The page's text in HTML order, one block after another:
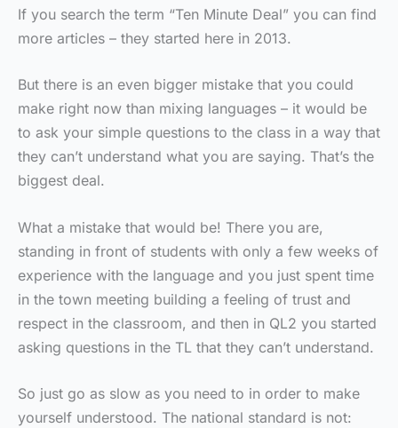
If you search the term “Ten Minute Deal” you can find
more articles – they started here in 2013.
But there is an even bigger mistake that you could
make right now than mixing languages – it would be
to ask your simple questions to the class in a way that
they can’t understand what you are saying. That’s the
biggest deal.
What a mistake that would be! There you are,
standing in front of students with only a few weeks of
experience with the language and you just spent time
in the town meeting building a feeling of trust and
respect in the classroom, and then in QL2 you started
asking questions in the TL that they can’t understand.
So just go as slow as you need to in order to make
yourself understood. The national standard is not: